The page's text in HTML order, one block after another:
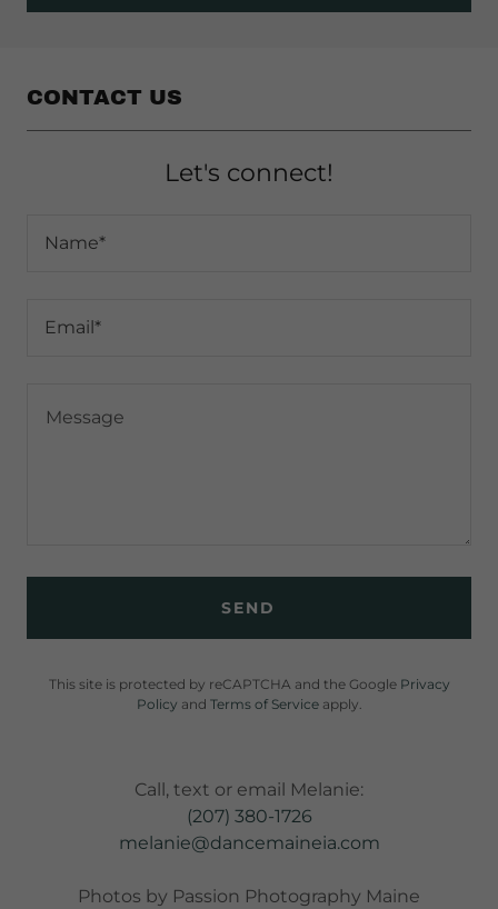
CONTACT US
Let's connect!
Name*
Email*
SEND
This site is protected by reCAPTCHA and the Google Privacy
Policy and Terms of Serviceapply.
(207) 380-1726
melanie@dancemaineia.com
Photos by Passion Photography Maine